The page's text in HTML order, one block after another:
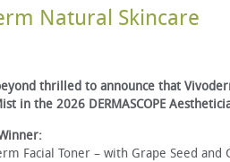
Natural Skincare
thrilled to announce that
in the 2026 DERMASCOPE
Facial Toner – with Grape Seed and